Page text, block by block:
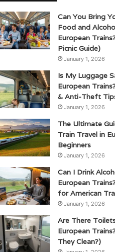
Can You Bring
Food and
European
Picnic Guide)
January 1, 2026
Is My Luggage
European
& Anti-Theft
January 1, 2026
The Ultimate
Train Travel in
Beginners
January 1, 2026
Can I Drink
European
for American
January 1, 2026
Are There
European
They Clean?)